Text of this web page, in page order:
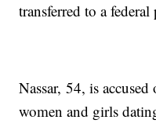
transferred to a
Nassar, 54, is
women and girls